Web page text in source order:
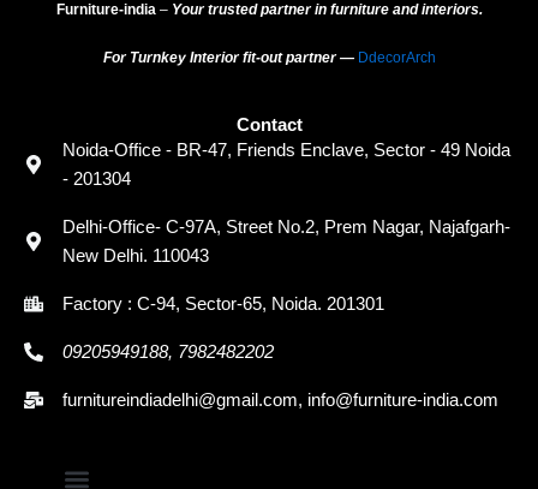
Furniture-india – Your trusted partner in furniture and interiors.
For Turnkey Interior fit-out partner — DdecorArch
Contact
Noida-Office - BR-47, Friends Enclave, Sector - 49 Noida
- 201304
Delhi-Office- C-97A, Street No.2, Prem Nagar, Najafgarh-
New Delhi. 110043
Factory : C-94, Sector-65, Noida. 201301
09205949188, 7982482202
furnitureindiadelhi@gmail.com, info@furniture-india.com